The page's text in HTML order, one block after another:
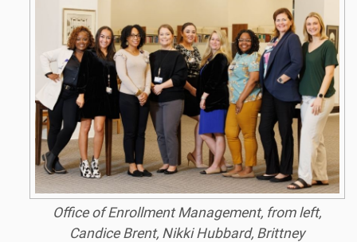
Office of Enrollment Management, from left,
Candice Brent, Nikki Hubbard, Brittney